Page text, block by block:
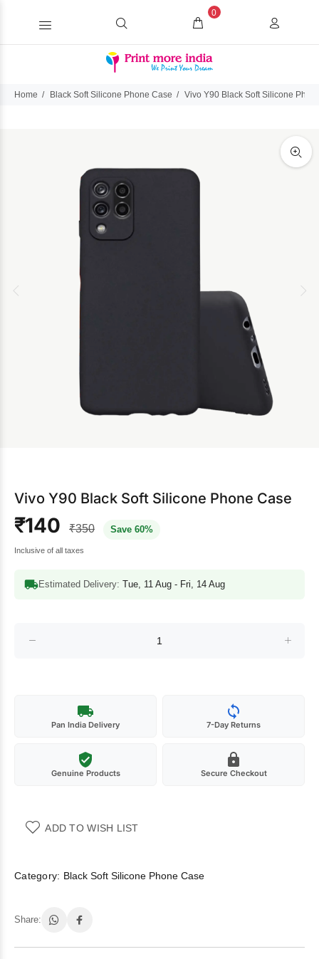
0
Home Black Soft Silicone Phone Case Vivo Y90 Black Soft Silicone
Vivo Y90 Black Soft Silicone Phone Case
₹140 ₹350 Save 60%
Inclusive of all taxes
Estimated Delivery: Tue, 11 Aug - Fri, 14 Aug
Pan India Delivery 7-Day Returns
Genuine Products Secure Checkout
ADD TO WISH LIST
Category: Black Soft Silicone Phone Case
Share: